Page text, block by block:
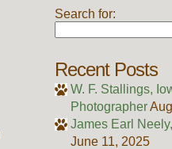
Search for:
Recent Posts
W. F. Stallings,
Photographer
James Earl
June 11, 2025